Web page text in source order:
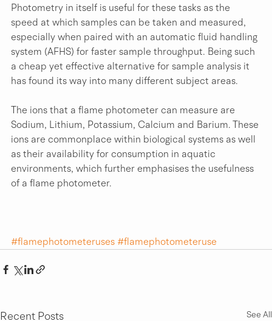
Photometry in itself is useful for these tasks as the
speed at which samples can be taken and measured,
especially when paired with an automatic fluid handling
system (AFHS) for faster sample throughput. Being such
a cheap yet effective alternative for sample analysis it
has found its way into many different subject areas.
The ions that a flame photometer can measure are
Sodium, Lithium, Potassium, Calcium and Barium. These
ions are commonplace within biological systems as well
as their availability for consumption in aquatic
environments, which further emphasises the usefulness
of a flame photometer.
#flamephotometeruses #flamephotometeruse
Recent Posts See All